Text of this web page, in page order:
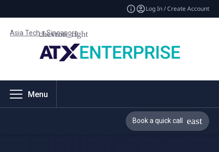
Log In / Create Account
Asia Tech x Singapore
Menu
Book a quick call